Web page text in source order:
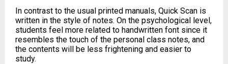
In contrast to the usual printed manuals, Quick Scan is
written in the style of notes. On the psychological level,
students feel more related to handwritten font since it
resembles the touch of the personal class notes, and
the contents will be less frightening and easier to
study.